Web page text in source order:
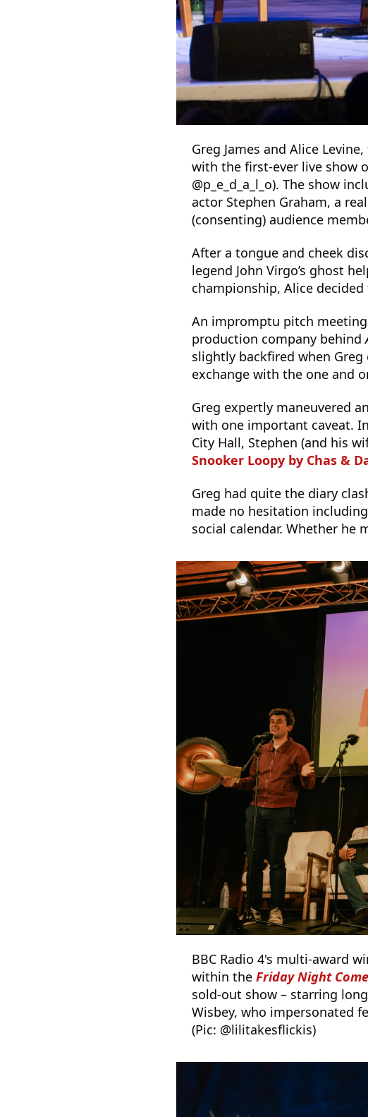
Greg James and Alice
with the first-ever live show
@p_e_d_a_l_o). The show
actor Stephen Graham, a
(consenting) audience
After a tongue and cheek
legend John Virgo’s ghost
championship, Alice
An impromptu pitch
production company behind
slightly backfired when
exchange with the one and
Greg expertly maneuvered
with one important caveat.
City Hall, Stephen (and his
Snooker Loopy by Chas &
Greg had quite the diary
made no hesitation
social calendar. Whether he
BBC Radio 4's multi-award
within the Friday Night
sold-out show – starring
Wisbey, who impersonated
(Pic: @lilitakesflickis)